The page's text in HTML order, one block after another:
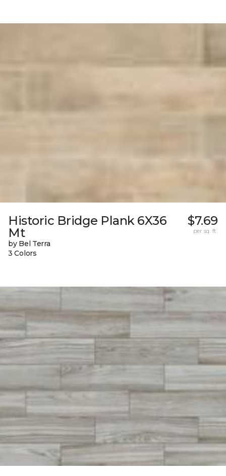
Historic Bridge Plank 6X36
Mt
by Bel Terra
3 Colors
$7.69
per sq. ft.